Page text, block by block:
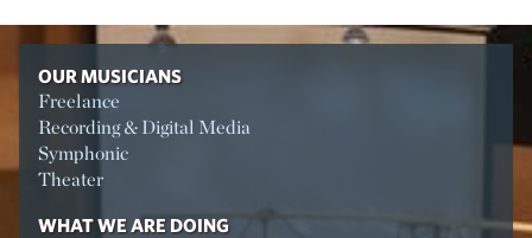
OUR MUSICIANS
Freelance
Recording & Digital Media
Symphonic
Theater
WHAT WE ARE DOING